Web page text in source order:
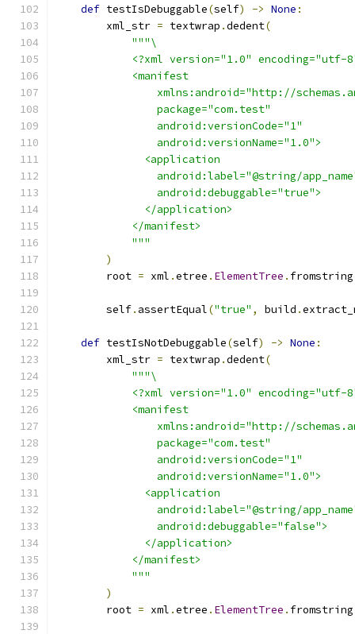
def testIsDebuggable(self) -> None :
        xml_str
= textwrap .dedent(
"""\
<?xml version="1.0" encoding="utf-
            <manifest
xmlns:android="http://
                package="com.test"
                android:versionCode="1"
                android:versionName="1.0">
              <application
android:label="@string/
                android:debuggable="true">
              </application>
            </manifest>
            """
)
        root
= xml .etree . ElementTree . fromstring
        self
. assertEqual("true" , build .
def testIsNotDebuggable(self) -> None :
        xml_str
= textwrap .dedent(
"""\
<?xml version="1.0" encoding="utf-
            <manifest
xmlns:android="http://
                package="com.test"
                android:versionCode="1"
                android:versionName="1.0">
              <application
android:label="@string/
                android:debuggable="false">
              </application>
            </manifest>
            """
)
        root
= xml .etree . ElementTree . fromstring